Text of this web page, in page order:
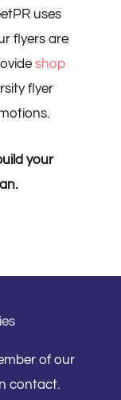
uses
flyers are
shop
flyer
your
of our
contact.